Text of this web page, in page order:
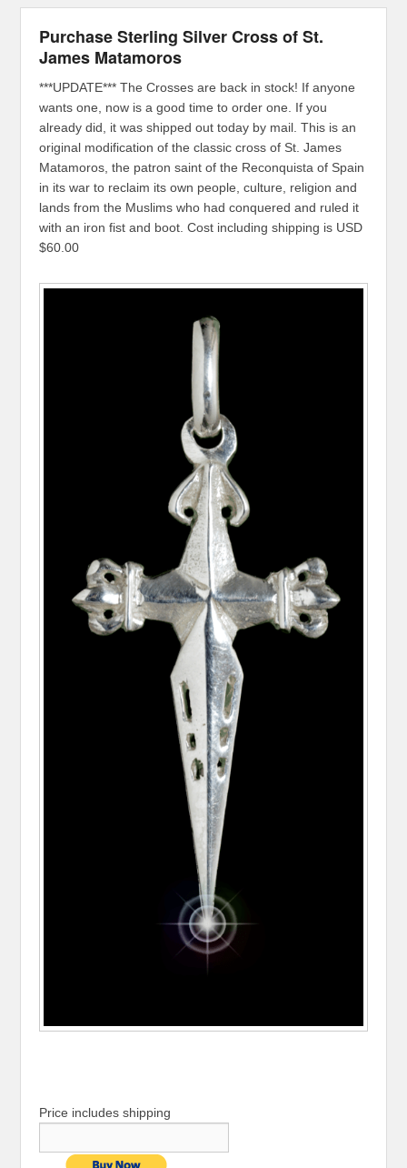
Purchase Sterling Silver Cross of St.
James Matamoros
***UPDATE*** The Crosses are back in stock! If anyone
wants one, now is a good time to order one. If you
already did, it was shipped out today by mail. This is an
original modification of the classic cross of St. James
Matamoros, the patron saint of the Reconquista of Spain
in its war to reclaim its own people, culture, religion and
lands from the Muslims who had conquered and ruled it
with an iron fist and boot. Cost including shipping is USD
$60.00
Price includes shipping